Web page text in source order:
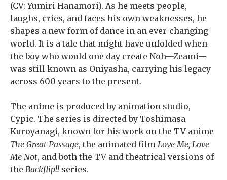
(CV: Yumiri Hanamori). As he meets people,
laughs, cries, and faces his own weaknesses, he
shapes a new form of dance in an ever-changing
world. It is a tale that might have unfolded when
the boy who would one day create Noh—Zeami—
was still known as Oniyasha, carrying his legacy
across 600 years to the present.
The anime is produced by animation studio,
Cypic. The series is directed by Toshimasa
Kuroyanagi, known for his work on the TV anime
The Great Passage, the animated film Love Me, Love
Me Not, and both the TV and theatrical versions of
the Backflip!! series.